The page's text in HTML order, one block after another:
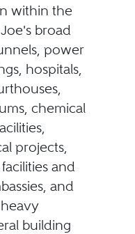
within the
broad
power
hospitals,
chemical
projects,
and
and
building